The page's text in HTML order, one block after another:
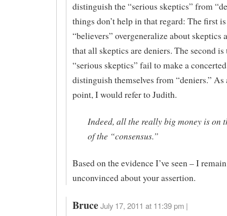
distinguish the “serious skeptics” from
things don’t help in that regard: The first
“believers” overgeneralize about skeptics
that all skeptics are deniers. The second
“serious skeptics” fail to make a
distinguish themselves from “deniers.” As
point, I would refer to Judith.
Indeed, all the really big money is on
of the “consensus.”
Based on the evidence I’ve seen – I remain
unconvinced about your assertion.
Bruce July 17, 2011 at 11:39 pm |